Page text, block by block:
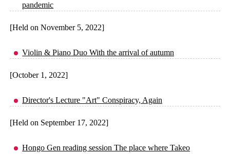
pandemic
[Held on November 5, 2022]
Violin & Piano Duo With the arrival of autumn
[October 1, 2022]
Director's Lecture "Art" Conspiracy, Again
[Held on September 17, 2022]
Hongo Gen reading session The place where Takeo